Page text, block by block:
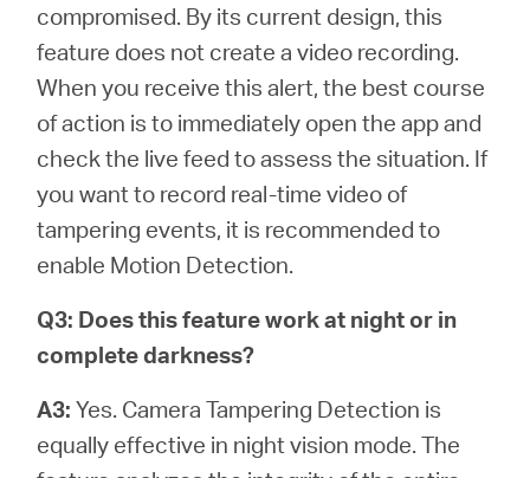
compromised. By its current design, this
feature does not create a video recording.
When you receive this alert, the best course
of action is to immediately open the app and
check the live feed to assess the situation. If
you want to record real-time video of
tampering events, it is recommended to
enable Motion Detection.
Q3: Does this feature work at night or in
complete darkness?
A3: Yes. Camera Tampering Detection is
equally effective in night vision mode. The